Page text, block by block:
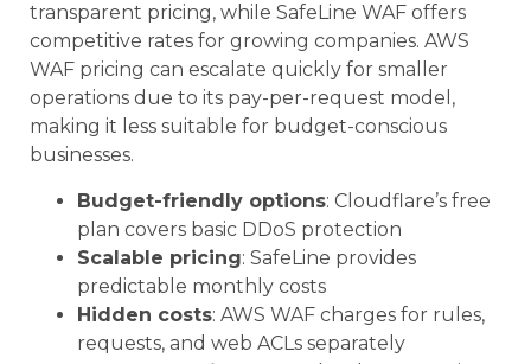
transparent pricing, while SafeLine WAF offers
competitive rates for growing companies. AWS
WAF pricing can escalate quickly for smaller
operations due to its pay-per-request model,
making it less suitable for budget-conscious
businesses.
Budget-friendly options: Cloudflare’s free
plan covers basic DDoS protection
Scalable pricing: SafeLine provides
predictable monthly costs
Hidden costs: AWS WAF charges for rules,
requests, and web ACLs separately